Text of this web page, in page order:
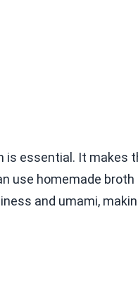
is essential. It makes
use homemade
and umami,